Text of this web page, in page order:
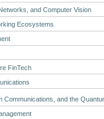
and Computer Vision
Ecosystems
FinTech
Communications, and the